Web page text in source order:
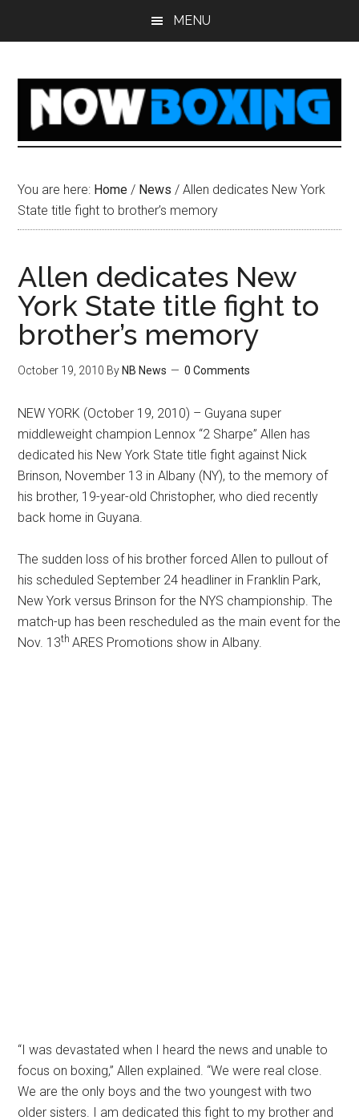
MENU
You are here: Home / News / Allen dedicates New York
State title fight to brother’s memory
Allen dedicates New
York State title fight to
brother’s memory
October 19, 2010 By NB News 0 Comments
NEW YORK (October 19, 2010) – Guyana super
middleweight champion Lennox “2 Sharpe” Allen has
dedicated his New York State title fight against Nick
Brinson, November 13 in Albany (NY), to the memory of
his brother, 19-year-old Christopher, who died recently
back home in Guyana.
The sudden loss of his brother forced Allen to pullout of
his scheduled September 24 headliner in Franklin Park,
New York versus Brinson for the NYS championship. The
match-up has been rescheduled as the main event for the
Nov. 13th ARES Promotions show in Albany.
“I was devastated when I heard the news and unable to
focus on boxing,” Allen explained. “We were real close.
We are the only boys and the two youngest with two
older sisters. I am dedicated this fight to my brother and